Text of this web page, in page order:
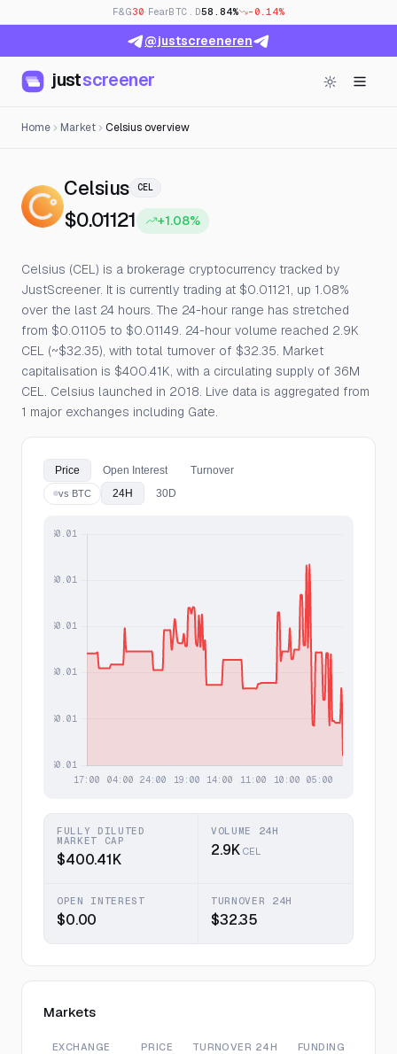
F&G30· FearBTC.D58.84% -0.14%
@justscreeneren
justscreener
Home Market Celsius overview
Celsius— Live Price, Open Interest &
CEL
$0.01121 +1.08%
Celsius (CEL) is a brokerage cryptocurrency tracked by
JustScreener. It is currently trading at $0.01121, up 1.08%
over the last 24 hours. The 24-hour range has stretched
from $0.01105 to $0.01149. 24-hour volume reached 2.9K
CEL (~$32.35), with total turnover of $32.35. Market
capitalisation is $400.41K, with a circulating supply of 36M
CEL. Celsius launched in 2018. Live data is aggregated from
1 major exchanges including Gate.
Price Open Interest Turnover
vs BTC 24H 30D
FULLY DILUTED
MARKET CAP
$400.41K
VOLUME 24H
2.9KCEL
OPEN INTEREST
$0.00
TURNOVER 24H
$32.35
Markets
EXCHANGE PRICE TURNOVER 24H FUNDING